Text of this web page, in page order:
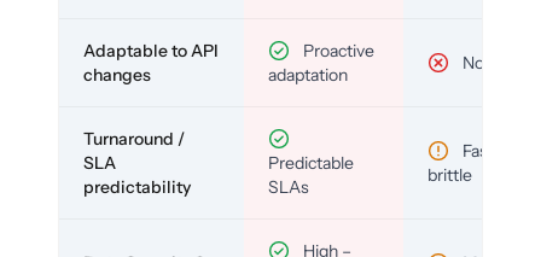
Adaptable to API
changes
Proactive
adaptation
No
Turnaround /
SLA
predictability
Predictable
SLAs
Fast but
brittle
High –